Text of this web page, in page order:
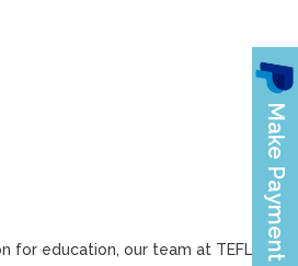
for education, our team at TEFL